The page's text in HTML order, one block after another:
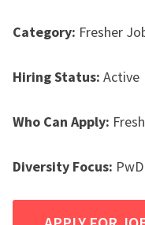
Category: Fresher
Hiring Status: Active
Who Can Apply:
Diversity Focus: